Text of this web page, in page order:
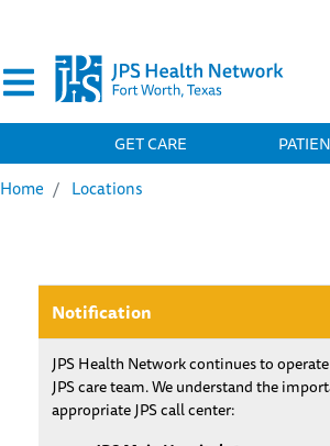
MAIN NAVIGATION
GET CARE
Home
Locations
Notification
JPS Health Network continues to
JPS care team. We understand the
appropriate JPS call center: